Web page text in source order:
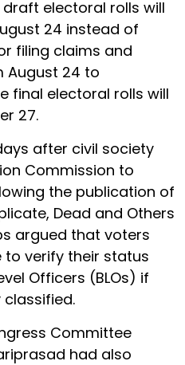
electoral rolls will
24 instead of
filing claims and
August 24 to
final electoral rolls will
27.
after civil society
Commission to
the publication of
Dead and Others
argued that voters
verify their status
Officers (BLOs) if
Committee
had also